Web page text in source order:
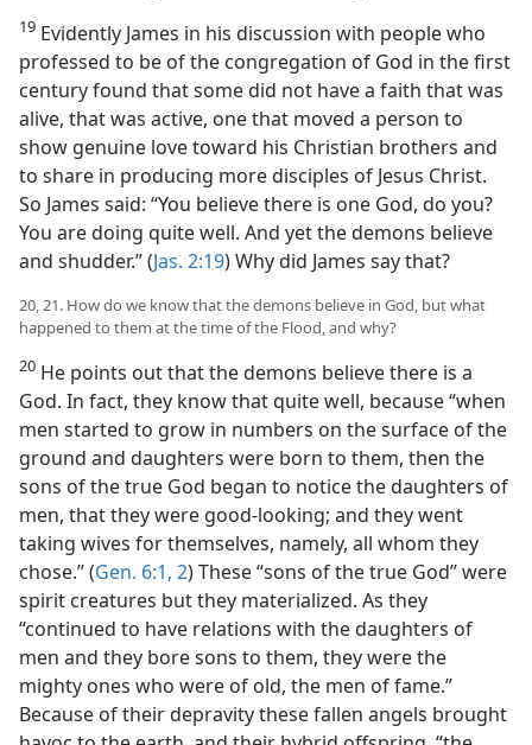
19 Evidently James in his discussion with people who
professed to be of the congregation of God in the first
century found that some did not have a faith that was
alive, that was active, one that moved a person to
show genuine love toward his Christian brothers and
to share in producing more disciples of Jesus Christ.
So James said: “You believe there is one God, do you?
You are doing quite well. And yet the demons believe
and shudder.” (Jas. 2:19) Why did James say that?
20, 21. How do we know that the demons believe in God, but what
happened to them at the time of the Flood, and why?
20 He points out that the demons believe there is a
God. In fact, they know that quite well, because “when
men started to grow in numbers on the surface of the
ground and daughters were born to them, then the
sons of the true God began to notice the daughters of
men, that they were good-looking; and they went
taking wives for themselves, namely, all whom they
chose.” (Gen. 6:1, 2) These “sons of the true God” were
spirit creatures but they materialized. As they
“continued to have relations with the daughters of
men and they bore sons to them, they were the
mighty ones who were of old, the men of fame.”
Because of their depravity these fallen angels brought